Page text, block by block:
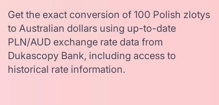
Get the exact conversion of 100 Polish zlotys
to Australian dollars using up-to-date
PLN/AUD exchange rate data from
Dukascopy Bank, including access to
historical rate information.